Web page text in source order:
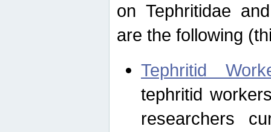
on Tephritidae
are the following
Tephritid
tephritid
researchers